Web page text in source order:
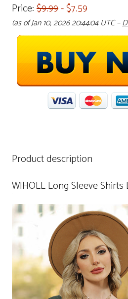
Price:$9.99- $7.59
(as of Jan 10, 2026 20:44:04 UTC –
Product description
WIHOLL Long Sleeve